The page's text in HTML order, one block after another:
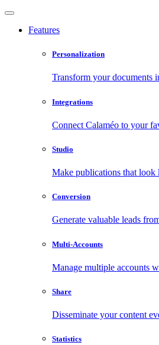
Features
Personalization
Transform your documents
Integrations
Connect Calaméo to your
Studio
Make publications that look
Conversion
Generate valuable leads
Multi-Accounts
Manage multiple accounts
Share
Disseminate your content
Statistics